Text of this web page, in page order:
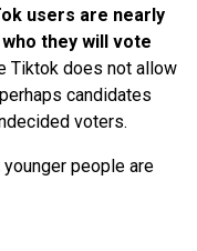
users are nearly
they will vote
Tiktok does not allow
candidates
voters.
people are